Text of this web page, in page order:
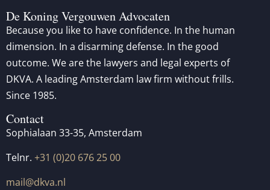
De Koning Vergouwen Advocaten
Because you like to have confidence. In the human
dimension. In a disarming defense. In the good
outcome. We are the lawyers and legal experts of
DKVA. A leading Amsterdam law firm without frills.
Since 1985.
Contact
Sophialaan 33-35, Amsterdam
Telnr. +31 (0)20 676 25 00
mail@dkva.nl